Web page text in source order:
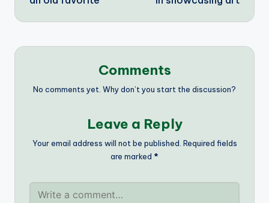
Comments
No comments yet. Why don’t you start the discussion?
Leave a Reply
Your email address will not be published. Required fields
are marked *